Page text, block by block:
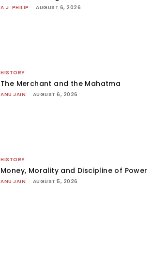
A.J. PHILIP - AUGUST 6, 2026
HISTORY
The Merchant and the Mahatma
ANU JAIN - AUGUST 6, 2026
HISTORY
Money, Morality and Discipline of Power
ANU JAIN - AUGUST 5, 2026